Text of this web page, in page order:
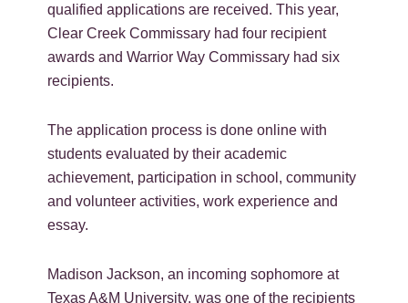
qualified applications are received. This year,
Clear Creek Commissary had four recipient
awards and Warrior Way Commissary had six
recipients.
The application process is done online with
students evaluated by their academic
achievement, participation in school, community
and volunteer activities, work experience and
essay.
Madison Jackson, an incoming sophomore at
Texas A&M University, was one of the recipients